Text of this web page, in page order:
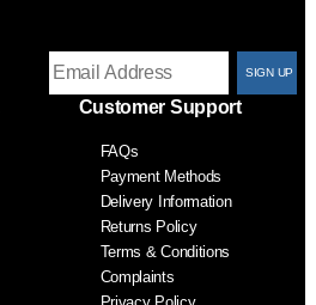
Customer Support
FAQs
Payment Methods
Delivery Information
Returns Policy
Terms & Conditions
Complaints